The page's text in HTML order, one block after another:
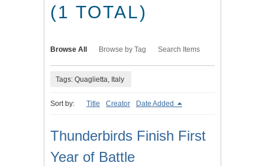
(1 TOTAL)
Browse All Browse by Tag Search Items
Tags: Quaglietta, Italy
Sort by: Title Creator Date Added
Thunderbirds Finish First
Year of Battle